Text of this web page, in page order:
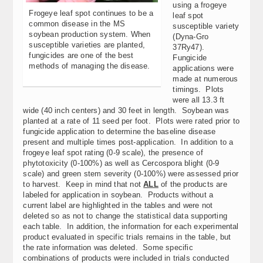
Frogeye leaf spot continues to be a
common disease in the MS
soybean production system. When
susceptible varieties are planted,
fungicides are one of the best
methods of managing the disease.
using a frogeye
leaf spot
susceptible variety
(Dyna-Gro
37Ry47).
Fungicide
applications were
made at numerous
timings. Plots
were all 13.3 ft
wide (40 inch centers) and 30 feet in length. Soybean was
planted at a rate of 11 seed per foot. Plots were rated prior to
fungicide application to determine the baseline disease
present and multiple times post-application. In addition to a
frogeye leaf spot rating (0-9 scale), the presence of
phytotoxicity (0-100%) as well as Cercospora blight (0-9
scale) and green stem severity (0-100%) were assessed prior
to harvest. Keep in mind that notALLof the products are
labeled for application in soybean. Products without a
current label are highlighted in the tables and were not
deleted so as not to change the statistical data supporting
each table. In addition, the information for each experimental
product evaluated in specific trials remains in the table, but
the rate information was deleted. Some specific
combinations of products were included in trials conducted